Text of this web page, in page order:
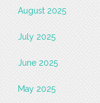
August 2025
July 2025
June 2025
May 2025